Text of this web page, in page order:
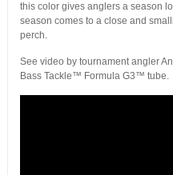
this color gives anglers a season
season comes to a close and
perch.
See video by tournament angler
Bass Tackle™ Formula G3™ tube.